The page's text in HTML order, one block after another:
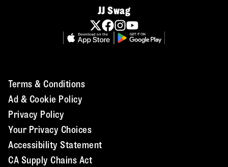
JJ Swag
Terms & Conditions
Ad & Cookie Policy
Privacy Policy
Your Privacy Choices
Accessibility Statement
CA Supply Chains Act